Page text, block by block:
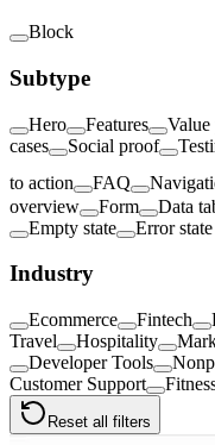
Block
Subtype
Hero Features Value
cases
Social proof
to action
FAQ
overview
Form Data
Empty state
Error state
Industry
Ecommerce Fintech
Travel
Hospitality
Developer Tools
Customer Support
Reset all filters